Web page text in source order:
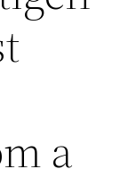
a